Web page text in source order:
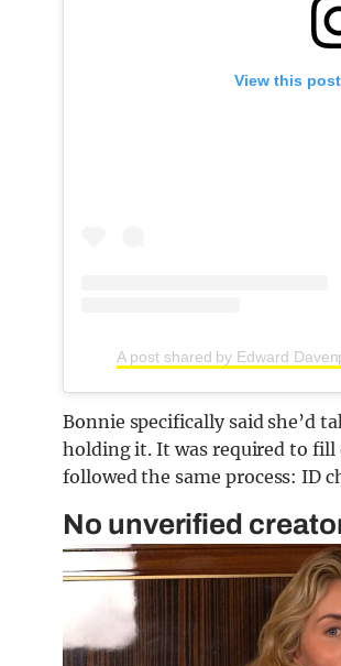
View this
A post shared by Edward
Bonnie specifically said she’d
holding it. It was required to fill
followed the same process: ID
No unverified